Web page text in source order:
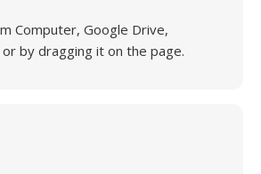
Computer, Google Drive,
by dragging it on the page.